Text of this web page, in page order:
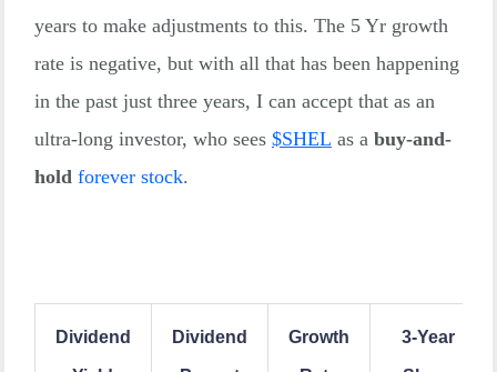
years to make adjustments to this. The 5 Yr growth
rate is negative, but with all that has been happening
in the past just three years, I can accept that as an
ultra-long investor, who sees $SHEL as a buy-and-
hold forever stock.
Dividend Dividend Growth 3-Year